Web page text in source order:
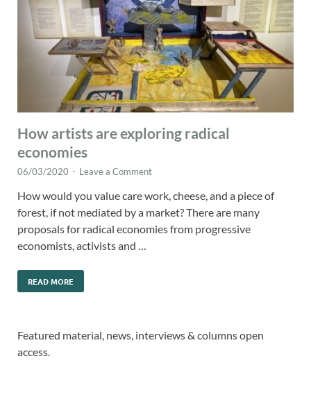
How artists are exploring radical
economies
06/03/2020 - Leave a Comment
How would you value care work, cheese, and a piece of
forest, if not mediated by a market? There are many
proposals for radical economies from progressive
economists, activists and …
READ MORE
Featured material, news, interviews & columns open
access.